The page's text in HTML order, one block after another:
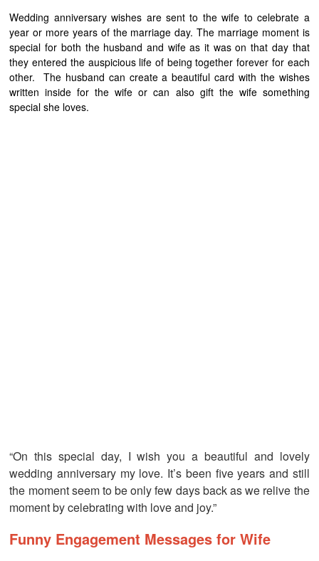
Wedding anniversary wishes are sent to the wife to celebrate a
year or more years of the marriage day. The marriage moment is
special for both the husband and wife as it was on that day that
they entered the auspicious life of being together forever for each
other. The husband can create a beautiful card with the wishes
written inside for the wife or can also gift the wife something
special she loves.
“On this special day, I wish you a beautiful and lovely
wedding anniversary my love. It’s been five years and still
the moment seem to be only few days back as we relive the
moment by celebrating with love and joy.”
Funny Engagement Messages for Wife